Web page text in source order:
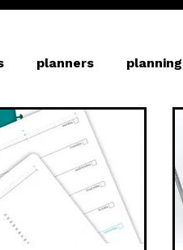
planners planning
read brand
sustainability